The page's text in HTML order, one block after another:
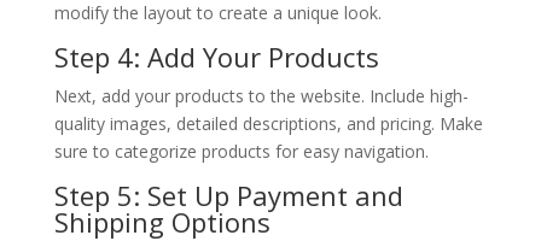
modify the layout to create a unique look.
Step 4: Add Your Products
Next, add your products to the website. Include high-
quality images, detailed descriptions, and pricing. Make
sure to categorize products for easy navigation.
Step 5: Set Up Payment and
Shipping Options